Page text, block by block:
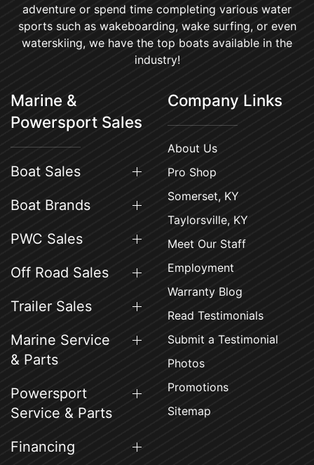
adventure or spend time completing various water
sports such as wakeboarding, wake surfing, or even
waterskiing, we have the top boats available in the
industry!
Marine &
Powersport Sales
Boat Sales
Boat Brands
PWC Sales
Off Road Sales
Trailer Sales
Marine Service
& Parts
Powersport
Service & Parts
Financing
Company Links
About Us
Pro Shop
Somerset, KY
Taylorsville, KY
Meet Our Staff
Employment
Warranty Blog
Read Testimonials
Submit a Testimonial
Photos
Promotions
Sitemap